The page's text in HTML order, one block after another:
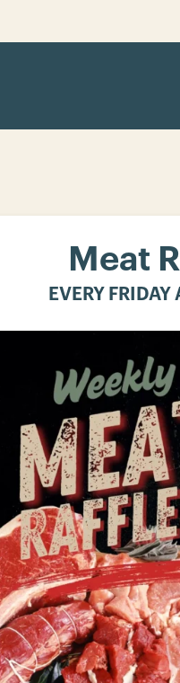
Meat
EVERY